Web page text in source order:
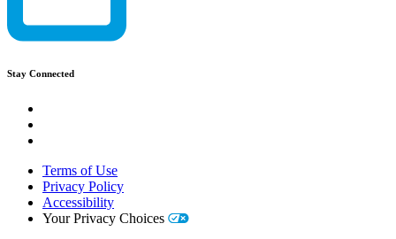
Stay Connected
Terms of Use
Privacy Policy
Accessibility
Your Privacy Choices